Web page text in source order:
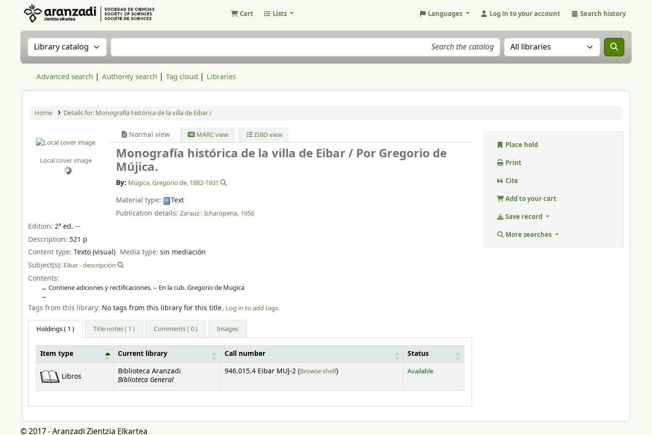
Cart Lists Languages Log in to your account Search history
Search the catalog by:Search the catalog Search the catalog in:
Advanced search Authority search Tag cloud Libraries
Home Details for: Monografía histórica de la villa de Eibar /
Local cover image
Normal view MARC view ISBD view
Monografía histórica de la villa de Eibar / Por Gregorio de
Mújica.
By: Múgica, Gregorio de, 1882-1931
Material type:
Text
Publication details:Zarauz : Icharopena, 1956
Edition: 2ª ed. --
Description: 521 p
Content type: Texto (visual) Media type:sin mediación
Subject(s): Eibar - descripción
Contents:
Contiene adiciones y rectificaciones. -- En la cub. Gregorio de Mugica
Tags from this library: No tags from this library for this title. Log in to add tags.
Holdings( 1 ) Title notes ( 1 ) Comments ( 0 ) Images
Item type Current library Call number Status
Libros
Biblioteca Aranzadi
Biblioteca General
946.015.4 Eibar MUJ-2 (Browse shelf(Opens below)
) Available
Place hold
Print
Cite
Add to your cart
Save record
More searches
© 2017 - Aranzadi Zientzia Elkartea